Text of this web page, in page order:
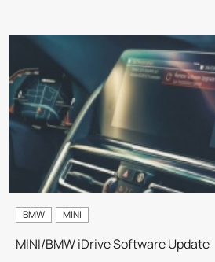
BMW MINI
MINI/BMW iDrive Software Update